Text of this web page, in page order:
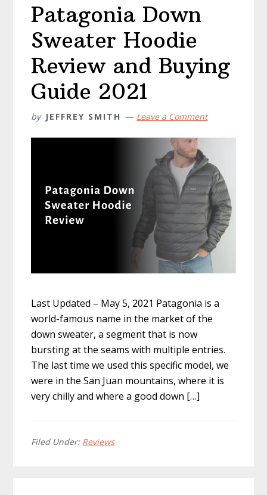
Patagonia Down
Sweater Hoodie
Review and Buying
Guide 2021
by JEFFREY SMITH Leave a Comment
Last Updated – May 5, 2021 Patagonia is a
world-famous name in the market of the
down sweater, a segment that is now
bursting at the seams with multiple entries.
The last time we used this specific model, we
were in the San Juan mountains, where it is
very chilly and where a good down […]
Filed Under: Reviews